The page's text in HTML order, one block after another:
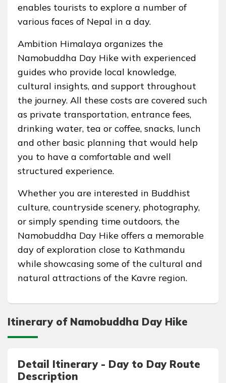
enables tourists to explore a number of
various faces of Nepal in a day.
Ambition Himalaya organizes the
Namobuddha Day Hike with experienced
guides who provide local knowledge,
cultural insights, and support throughout
the journey. All these costs are covered such
as private transportation, entrance fees,
drinking water, tea or coffee, snacks, lunch
and other basic planning that would help
you to have a comfortable and well
structured experience.
Whether you are interested in Buddhist
culture, countryside scenery, photography,
or simply spending time outdoors, the
Namobuddha Day Hike offers a memorable
day of exploration close to Kathmandu
while showcasing some of the cultural and
natural attractions of the Kavre region.
Itinerary of Namobuddha Day Hike
Detail Itinerary - Day to Day Route
Description